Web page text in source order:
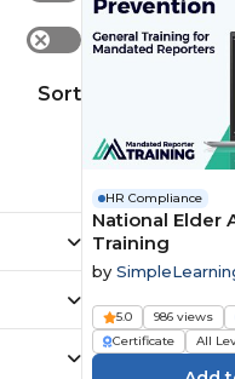
✕
Sort
HR Compliance
National Elder
Training
by
5.0 986 views
Certificate
All